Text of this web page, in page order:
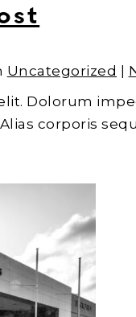
Uncategorized
Dolorum
corporis